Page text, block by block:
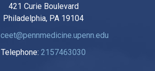
421 Curie Boulevard
Philadelphia, PA 19104
ceet@pennmedicine.upenn.edu
Telephone: 2157463030